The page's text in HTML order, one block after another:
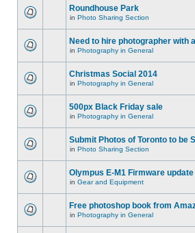
Roundhouse Park
in Photo Sharing Section
Need to hire photographer with
in Photography in General
Christmas Social 2014
in Photography in General
500px Black Friday sale
in Photography in General
Submit Photos of Toronto to be
in Photo Sharing Section
Olympus E-M1 Firmware update
in Gear and Equipment
Free photoshop book from
in Photography in General